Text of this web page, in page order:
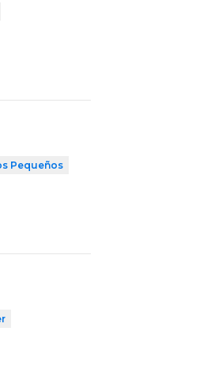
Pequeños